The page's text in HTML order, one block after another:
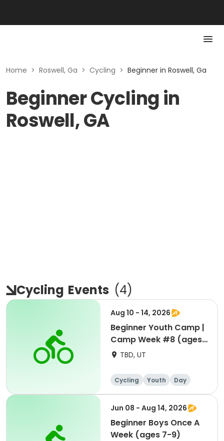
Home > Roswell, Ga > Cycling > Beginner in Roswell, Ga
Beginner Cycling in
Roswell, GA
Cycling Events (4)
Aug 10 - 14, 2026
Beginner Youth Camp |
Camp Week #8 (ages
7-9)TBD, UT
Cycling Youth
Day
Beginner
Jun 08 - Aug 14, 2026
Beginner Boys Once A
Week (ages 7-9)